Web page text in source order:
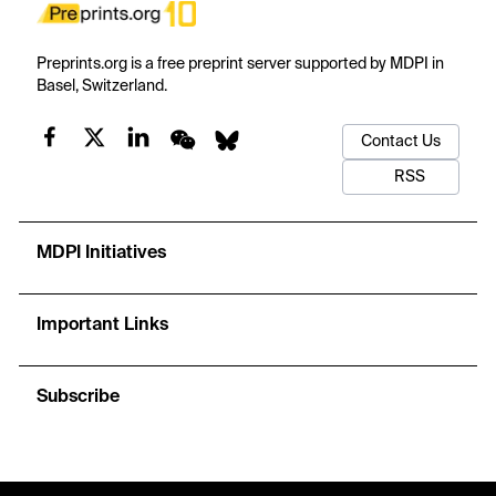
Preprints.org is a free preprint server supported by MDPI in
Basel, Switzerland.
Contact Us
RSS
MDPI Initiatives
Important Links
Subscribe